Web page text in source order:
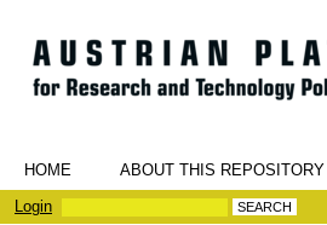
HOME ABOUT THIS REPOSITORY
Login